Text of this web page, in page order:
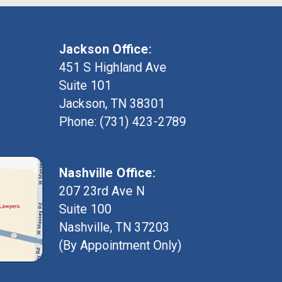
Jackson Office:
451 S Highland Ave
Suite 101
Jackson, TN 38301
Phone: (731) 423-2789
Nashville Office:
207 23rd Ave N
Suite 100
Nashville, TN 37203
(By Appointment Only)